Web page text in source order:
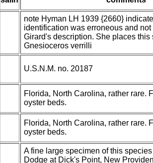
note Hyman LH 1939 {2660}
identification was erroneous and
Girard's description. She places this
Gnesioceros verrilli
U.S.N.M. no. 20187
Florida, North Carolina, rather rare.
oyster beds.
Florida, North Carolina, rather rare.
oyster beds.
A fine large specimen of this
Dodge at Dick's Point, New